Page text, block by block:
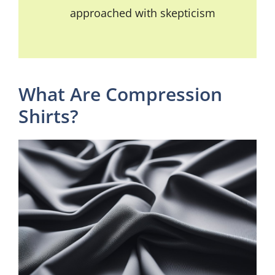
approached with skepticism
What Are Compression
Shirts?